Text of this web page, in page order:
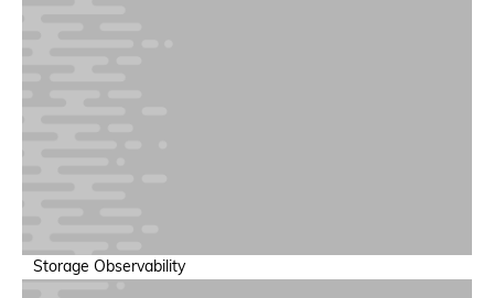
Storage Observability